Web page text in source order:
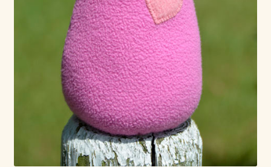
Copyright Information
Licensing
Privacy Policy
Ruffing’s Links